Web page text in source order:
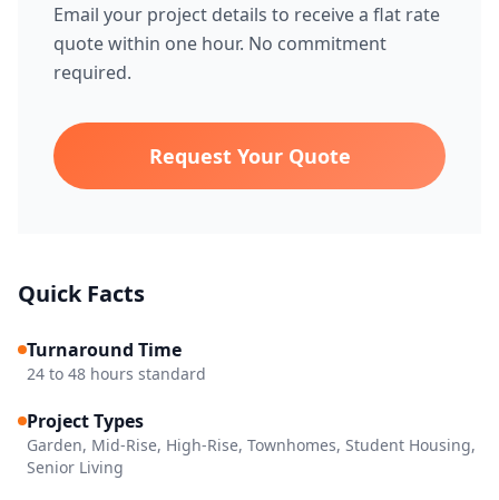
Email your project details to receive a flat rate
quote within one hour. No commitment
required.
Request Your Quote
Quick Facts
Turnaround Time
24 to 48 hours standard
Project Types
Garden, Mid-Rise, High-Rise, Townhomes, Student Housing,
Senior Living